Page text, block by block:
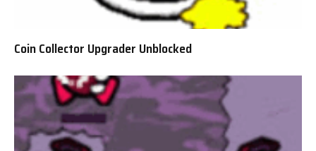
Coin Collector Upgrader Unblocked